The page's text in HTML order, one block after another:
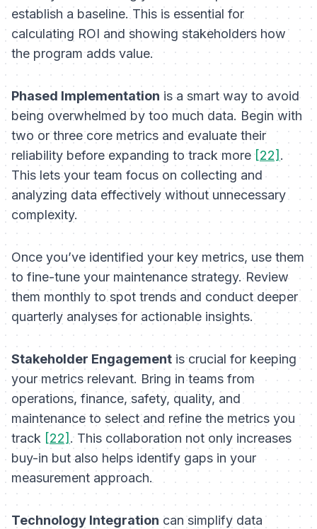
establish a baseline. This is essential for
calculating ROI and showing stakeholders how
the program adds value.
Phased Implementation is a smart way to avoid
being overwhelmed by too much data. Begin with
two or three core metrics and evaluate their
reliability before expanding to track more[22] .
This lets your team focus on collecting and
analyzing data effectively without unnecessary
complexity.
Once you’ve identified your key metrics, use them
to fine-tune your maintenance strategy. Review
them monthly to spot trends and conduct deeper
quarterly analyses for actionable insights.
Stakeholder Engagementis crucial for keeping
your metrics relevant. Bring in teams from
operations, finance, safety, quality, and
maintenance to select and refine the metrics you
track [22] . This collaboration not only increases
buy-in but also helps identify gaps in your
measurement approach.
Technology Integration can simplify data